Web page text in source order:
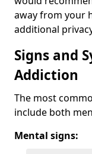
away from your
additional
Signs and
Addiction
The most
include both
Mental signs: